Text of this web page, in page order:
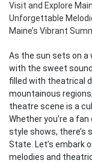
Visit and Explore
Unforgettable
Maine’s Vibrant
As the sun sets on a
with the sweet
filled with theatrical
mountainous
theatre scene is a
Whether you’re a
style shows, there’s
State. Let’s embark
melodies and